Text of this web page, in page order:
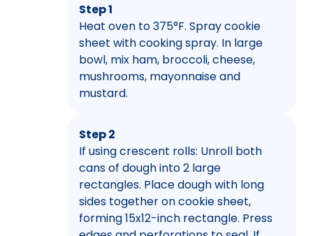
Step 1
Heat oven to 375°F. Spray cookie
sheet with cooking spray. In large
bowl, mix ham, broccoli, cheese,
mushrooms, mayonnaise and
mustard.
Step 2
If using crescent rolls: Unroll both
cans of dough into 2 large
rectangles. Place dough with long
sides together on cookie sheet,
forming 15x12-inch rectangle. Press